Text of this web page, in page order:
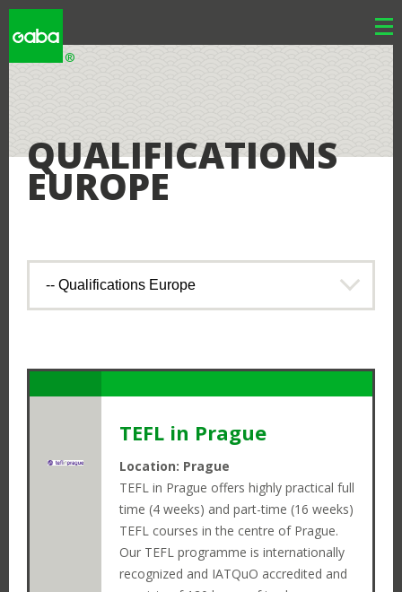
Instructor
Login
WHY JAPAN
QUALIFICATIONS
EUROPE
TEFL in Prague
Location: Prague
TEFL in Prague offers highly practical full
time (4 weeks) and part-time (16 weeks)
TEFL courses in the centre of Prague.
Our TEFL programme is internationally
recognized and IATQuO accredited and